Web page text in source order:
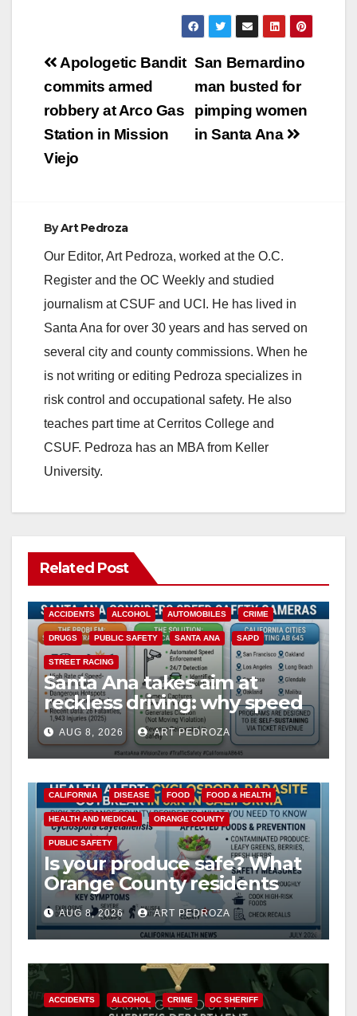
Post
navigation
San Bernardino
man busted for
pimping women
in Santa Ana
Apologetic Bandit
commits armed
robbery at Arco Gas
Station in Mission
Viejo
ByArt Pedroza
Our Editor, Art Pedroza, worked at the O.C.
Register and the OC Weekly and studied
journalism at CSUF and UCI. He has lived in
Santa Ana for over 30 years and has served on
several city and county commissions. When he
is not writing or editing Pedroza specializes in
risk control and occupational safety. He also
teaches part time at Cerritos College and
CSUF. Pedroza has an MBA from Keller
University.
Related Post
ACCIDENTS ALCOHOL AUTOMOBILES CRIME
DRUGS PUBLIC SAFETY SANTA ANA SAPD
STREET RACING
Santa Ana takes aim at
reckless driving: why speed
cameras are a win for public
safety
AUG 8, 2026 ART PEDROZA
CALIFORNIA DISEASE FOOD FOOD & HEALTH
HEALTH AND MEDICAL ORANGE COUNTY
PUBLIC SAFETY
Is your produce safe? What
Orange County residents
need to know about the
Cyclospora Parasite
AUG 8, 2026 ART PEDROZA
ACCIDENTS ALCOHOL CRIME OC SHERIFF